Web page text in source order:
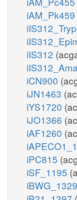
iAM_Pk459
iIS312
iCN900
iJN1463
iYS1720
iJO1366
iAF1260
iPC815
iSF_1195
iBWG_1329